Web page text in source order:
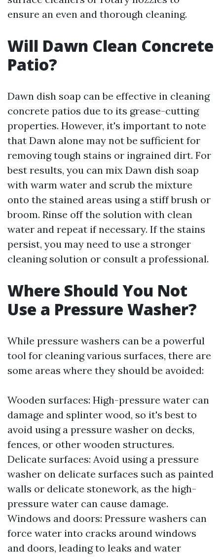
ensure an even and thorough cleaning.
Will Dawn Clean Concrete
Patio?
Dawn dish soap can be effective in cleaning
concrete patios due to its grease-cutting
properties. However, it's important to note
that Dawn alone may not be sufficient for
removing tough stains or ingrained dirt. For
best results, you can mix Dawn dish soap
with warm water and scrub the mixture
onto the stained areas using a stiff brush or
broom. Rinse off the solution with clean
water and repeat if necessary. If the stains
persist, you may need to use a stronger
cleaning solution or consult a professional.
Where Should You Not
Use a Pressure Washer?
While pressure washers can be a powerful
tool for cleaning various surfaces, there are
some areas where they should be avoided:
Wooden surfaces: High-pressure water can
damage and splinter wood, so it's best to
avoid using a pressure washer on decks,
fences, or other wooden structures.
Delicate surfaces: Avoid using a pressure
washer on delicate surfaces such as painted
walls or delicate stonework, as the high-
pressure water can cause damage.
Windows and doors: Pressure washers can
force water into cracks around windows
and doors, leading to leaks and water